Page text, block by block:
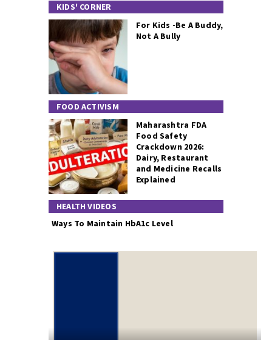
KIDS' CORNER
For Kids -Be A Buddy,
Not A Bully
FOOD ACTIVISM
Maharashtra FDA
Food Safety
Crackdown 2026:
Dairy, Restaurant
and Medicine Recalls
Explained
HEALTH VIDEOS
Ways To Maintain HbA1c Level